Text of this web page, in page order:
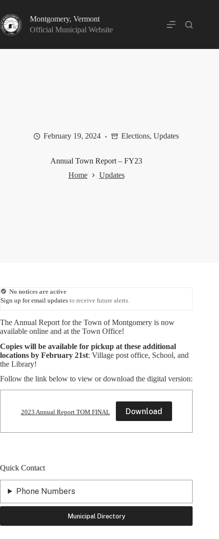
content
Montgomery, Vermont
Official Municipal Website
February 19, 2024 Elections, Updates
Annual Town Report – FY23
Home
Updates
No notices are active
Sign up for email updates to receive future alerts.
The Annual Report for the Town of Montgomery is now
available online and at the Town Office!
Copies will be available for pickup at these additional
locations by February 21st: Village post office, School, and
the Library!
Follow the link below to view or download the digital version:
2023 Annual Report TOM FINAL Download
Quick Contact
Phone Numbers
Municipal Directory